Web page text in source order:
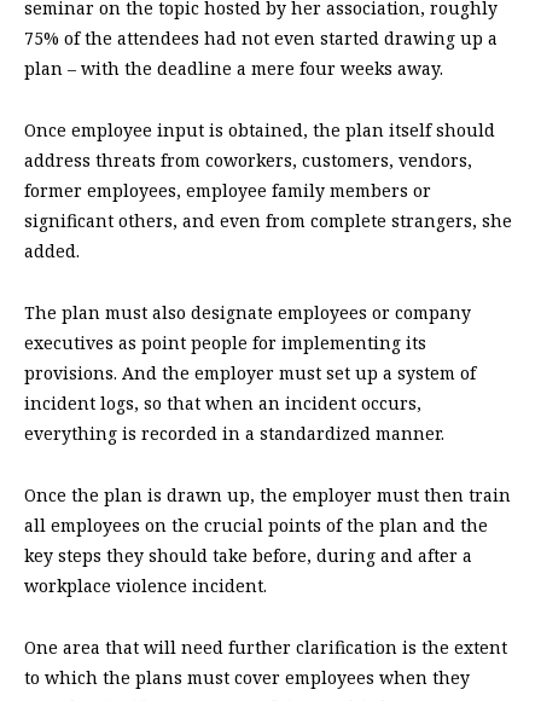
seminar on the topic hosted by her association, roughly
75% of the attendees had not even started drawing up a
plan – with the deadline a mere four weeks away.
Once employee input is obtained, the plan itself should
address threats from coworkers, customers, vendors,
former employees, employee family members or
significant others, and even from complete strangers, she
added.
The plan must also designate employees or company
executives as point people for implementing its
provisions. And the employer must set up a system of
incident logs, so that when an incident occurs,
everything is recorded in a standardized manner.
Once the plan is drawn up, the employer must then train
all employees on the crucial points of the plan and the
key steps they should take before, during and after a
workplace violence incident.
One area that will need further clarification is the extent
to which the plans must cover employees when they